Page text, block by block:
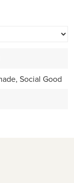
Social Good